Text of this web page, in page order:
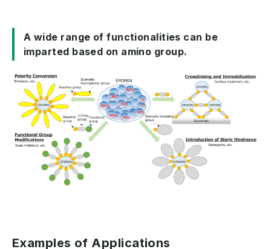
A wide range of functionalities can be
imparted based on amino group.
Examples of Applications